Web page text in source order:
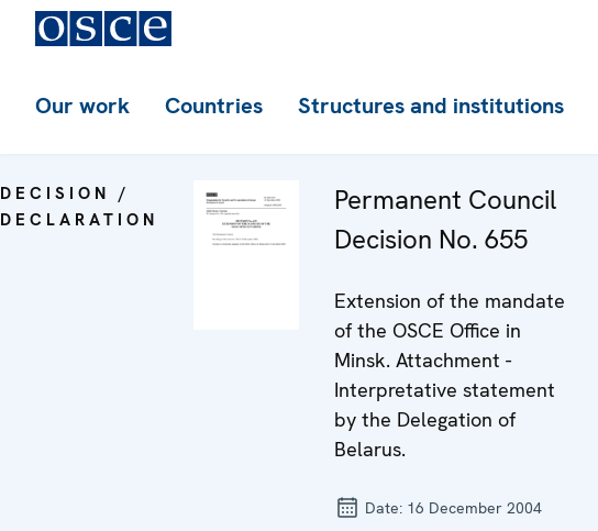
Our work Countries Structures and institutions
DECISION /
DECLARATION
Permanent Council
Decision No. 655
Extension of the mandate
of the OSCE Office in
Minsk. Attachment -
Interpretative statement
by the Delegation of
Belarus.
Date: 16 December 2004